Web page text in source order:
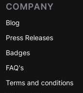
COMPANY
Blog
Press Releases
Badges
FAQ's
Terms and conditions